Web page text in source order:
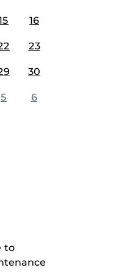
16
23
30
5 6
to